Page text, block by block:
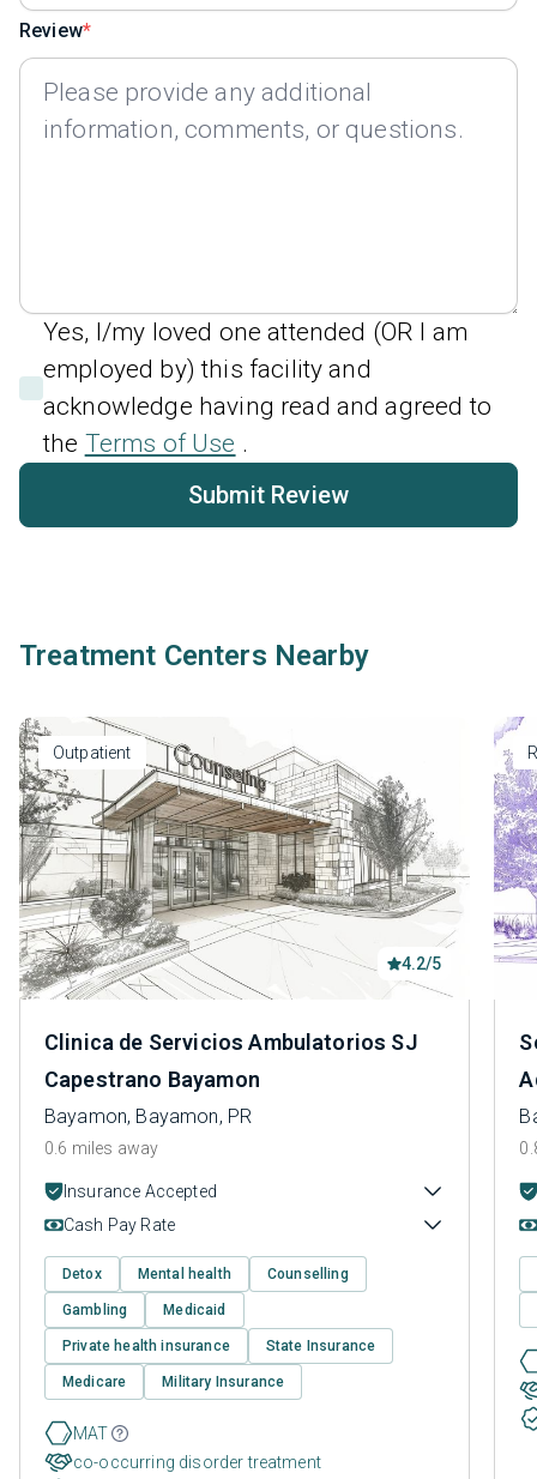
Review
Yes, I/my loved one attended (OR I am
employed by) this facility and
acknowledge having read and agreed to
the Terms of Use .
Submit Review
Treatment Centers Nearby
Outpatient
4.2/5
Clinica de Servicios Ambulatorios SJ
Capestrano Bayamon
Bayamon, Bayamon, PR
0.6 miles away
Insurance Accepted
Cash Pay Rate
Detox Mental health Counselling
Gambling Medicaid
Private health insurance State Insurance
Medicare Military Insurance
MAT
co-occurring disorder treatment